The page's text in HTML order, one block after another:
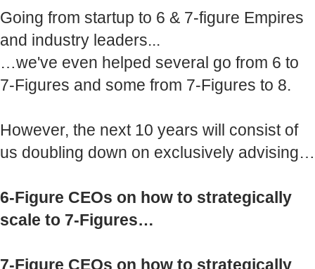
Going from startup to 6 & 7-figure Empires
and industry leaders...
…we've even helped several go from 6 to
7-Figures and some from 7-Figures to 8.
However, the next 10 years will consist of
us doubling down on exclusively advising…
6-Figure CEOs on how to strategically
scale to 7-Figures…
7-Figure CEOs on how to strategically